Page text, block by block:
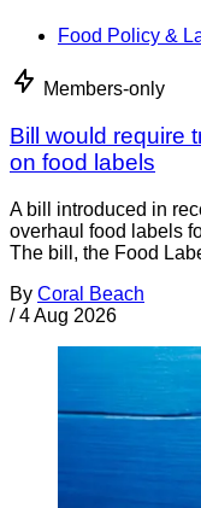
Food Policy &
Members-only
Bill would require
on food labels
A bill introduced in
overhaul food labels
The bill, the Food
By Coral Beach
/ 4 Aug 2026